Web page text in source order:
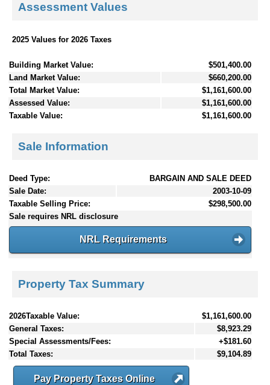
Assessment Values
2025 Values for 2026 Taxes
Building Market Value:
$501,400.00
Land Market Value:
$660,200.00
Total Market Value:
$1,161,600.00
Assessed Value:
$1,161,600.00
Taxable Value:
$1,161,600.00
Sale Information
Deed Type:
BARGAIN AND SALE DEED
Sale Date:
2003-10-09
Taxable Selling Price:
$298,500.00
Sale requires NRL disclosure
NRL Requirements
Property Tax Summary
2026Taxable Value:
$1,161,600.00
General Taxes:
$8,923.29
Special Assessments/Fees:
+$181.60
Total Taxes:
$9,104.89
Pay Property Taxes Online